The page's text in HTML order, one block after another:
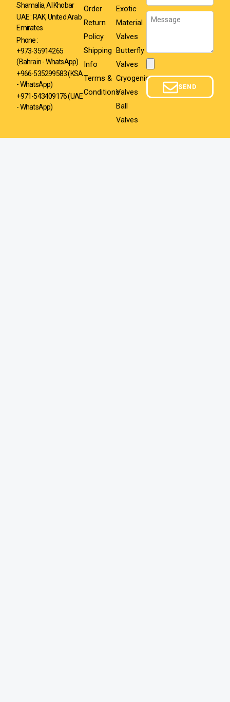
Shamalia, Al Khobar
UAE : RAK, United Arab
Emirates
Phone :
+973-35914265
(Bahrain - WhatsApp)
+966-535299583(KSA
- WhatsApp)
+971-543409176 (UAE
- WhatsApp)
Order
Return
Policy
Shipping
Info
Terms &
Conditions
Exotic
Material
Valves
Butterfly
Valves
Cryogenic
Valves
Ball
Valves
Message
SEND